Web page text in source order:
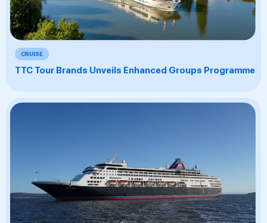
CRUISE
TTC Tour Brands Unveils Enhanced Groups Programme